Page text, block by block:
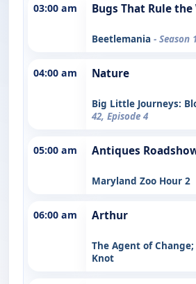
03:00 am Bugs That Rule
Beetlemania - Season
04:00 am Nature
Big Little Journeys:
42, Episode 4
05:00 am Antiques
Maryland Zoo Hour 2
06:00 am Arthur
The Agent of
Knot